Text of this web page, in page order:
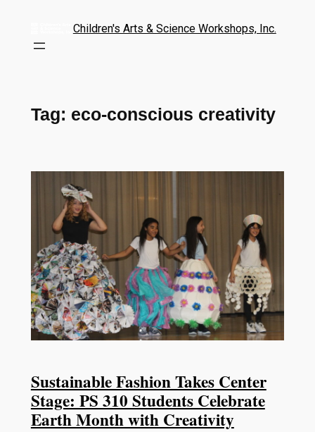
Children's Arts & Science Workshops, Inc.
Tag: eco-conscious creativity
Sustainable Fashion Takes Center
Stage: PS 310 Students Celebrate
Earth Month with Creativity